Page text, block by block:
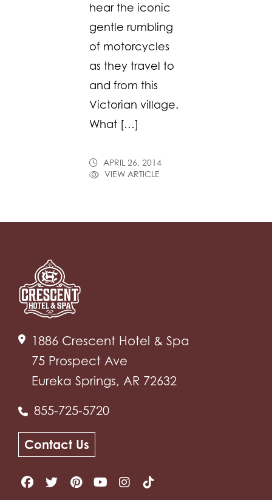
hear the iconic
gentle rumbling
of motorcycles
as they travel to
and from this
Victorian village.
What […]
APRIL 26, 2014
VIEW ARTICLE
1886 Crescent Hotel & Spa
75 Prospect Ave
Eureka Springs, AR 72632
855-725-5720
Contact Us